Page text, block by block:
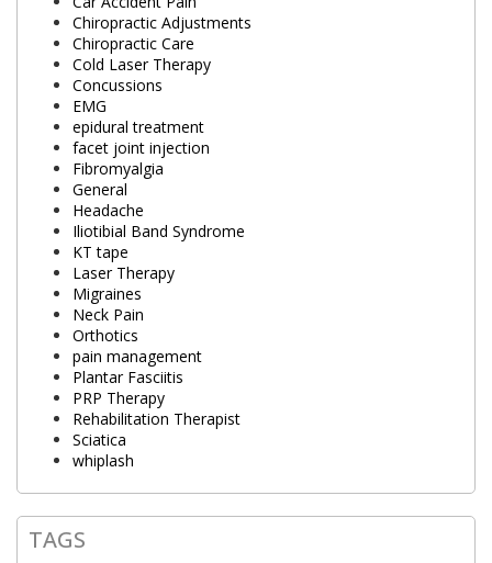
Chiropractic Adjustments
Chiropractic Care
Cold Laser Therapy
Concussions
EMG
epidural treatment
facet joint injection
Fibromyalgia
General
Headache
Iliotibial Band Syndrome
KT tape
Laser Therapy
Migraines
Neck Pain
Orthotics
pain management
Plantar Fasciitis
PRP Therapy
Rehabilitation Therapist
Sciatica
whiplash
TAGS